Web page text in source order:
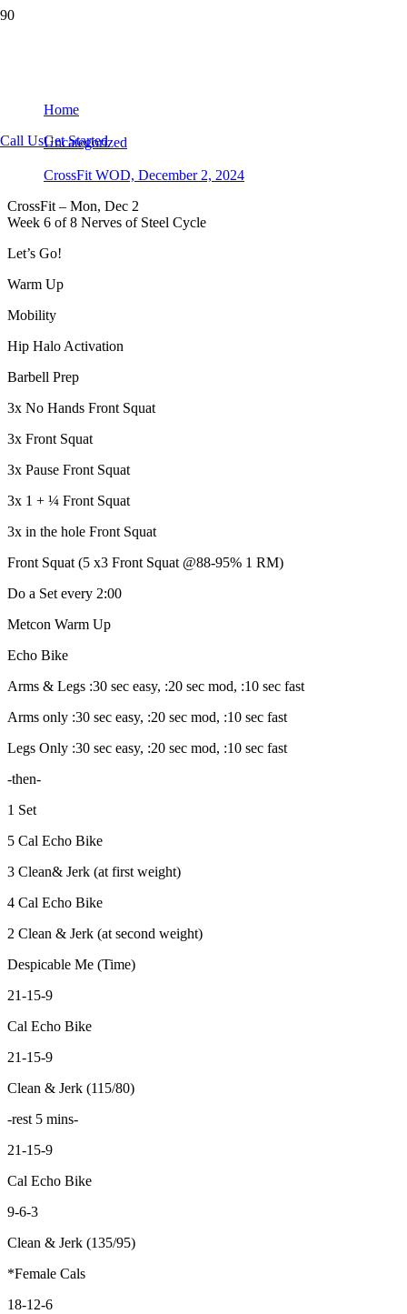
Call UsGet Started
Home
Uncategorized
CrossFit WOD, December 2, 2024
CrossFit – Mon, Dec 2
Week 6 of 8 Nerves of Steel Cycle
Let’s Go!
Warm Up
Mobility
Hip Halo Activation
Barbell Prep
3x No Hands Front Squat
3x Front Squat
3x Pause Front Squat
3x 1 + ¼ Front Squat
3x in the hole Front Squat
Front Squat (5 x3 Front Squat @88-95% 1 RM)
Do a Set every 2:00
Metcon Warm Up
Echo Bike
Arms & Legs :30 sec easy, :20 sec mod, :10 sec fast
Arms only :30 sec easy, :20 sec mod, :10 sec fast
Legs Only :30 sec easy, :20 sec mod, :10 sec fast
-then-
1 Set
5 Cal Echo Bike
3 Clean& Jerk (at first weight)
4 Cal Echo Bike
2 Clean & Jerk (at second weight)
Despicable Me (Time)
21-15-9
Cal Echo Bike
21-15-9
Clean & Jerk (115/80)
-rest 5 mins-
21-15-9
Cal Echo Bike
9-6-3
Clean & Jerk (135/95)
*Female Cals
18-12-6